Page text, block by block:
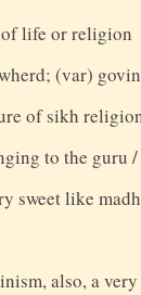
of life or religion
(var)
of sikh
to the guru /
sweet like
also, a